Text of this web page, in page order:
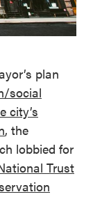
plan
social
city’s
, the
lobbied for
Trust